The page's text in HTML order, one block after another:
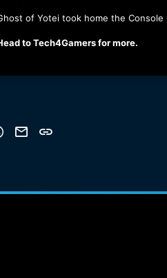
of Yotei took home the
to Tech4Gamers for more.
WhatsApp
EmailLink